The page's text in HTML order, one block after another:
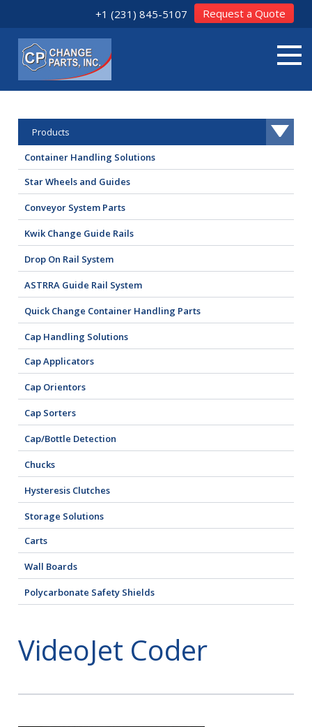
+1 (231) 845-5107 Request a Quote
Products
Container Handling Solutions
Star Wheels and Guides
Conveyor System Parts
Kwik Change Guide Rails
Drop On Rail System
ASTRRA Guide Rail System
Quick Change Container Handling Parts
Cap Handling Solutions
Cap Applicators
Cap Orientors
Cap Sorters
Cap/Bottle Detection
Chucks
Hysteresis Clutches
Storage Solutions
Carts
Wall Boards
Polycarbonate Safety Shields
VideoJet Coder